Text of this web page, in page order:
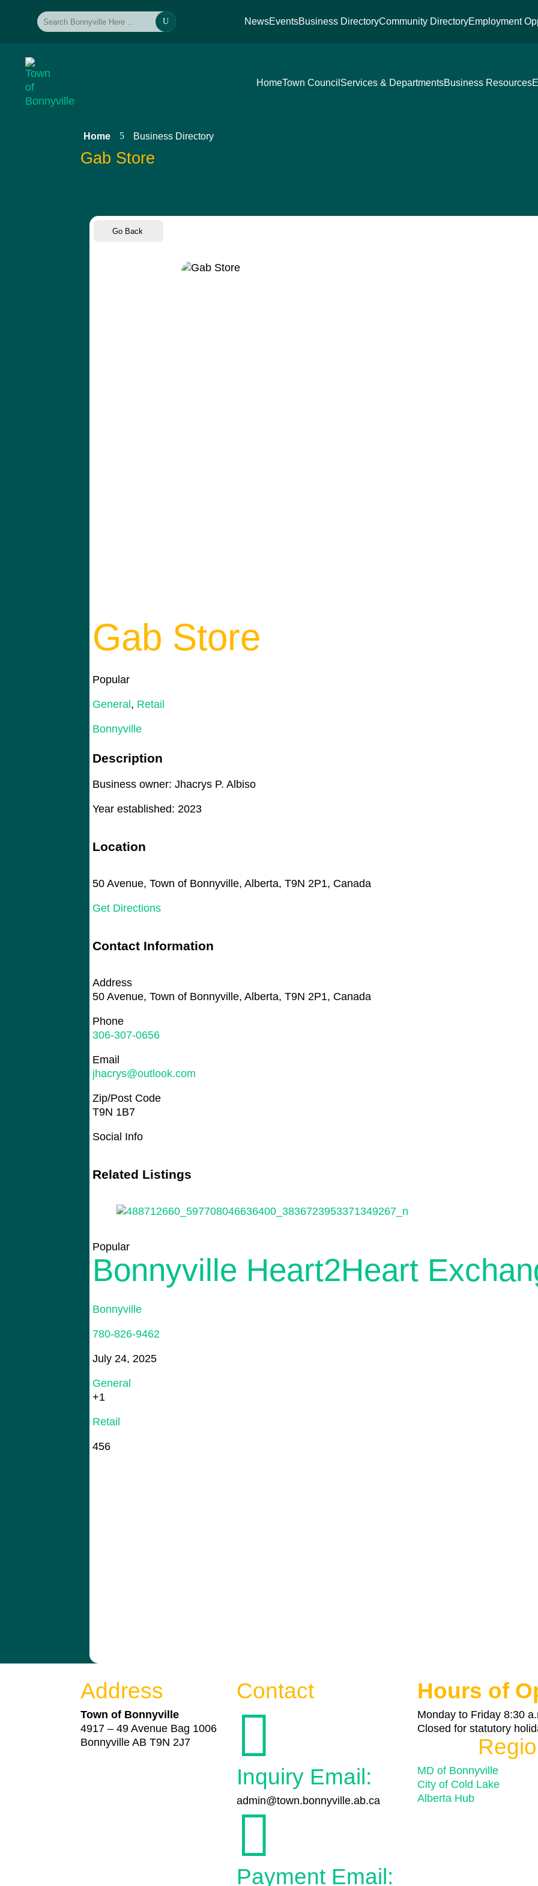
U NewsEventsBusiness DirectoryCommunity DirectoryEmployment
HomeTown Council Services & DepartmentsBusiness Resources
Home 5 Business Directory
Gab Store
Go Back
Gab Store
Popular
General , Retail
Bonnyville
Description
Business owner: Jhacrys P. Albiso
Year established: 2023
Location
50 Avenue, Town of Bonnyville, Alberta, T9N 2P1, Canada
Get Directions
Contact Information
Address
50 Avenue, Town of Bonnyville, Alberta, T9N 2P1, Canada
Phone
306-307-0656
Email
jhacrys@outlook.com
Zip/Post Code
T9N 1B7
Social Info
Related Listings
Popular
Bonnyville Heart2Heart
Bonnyville
780-826-9462
July 24, 2025
General
+1
Retail
456
Address
Town of Bonnyville
4917 – 49 Avenue Bag 1006
Bonnyville AB T9N 2J7
Contact

Inquiry Email:
admin@town.bonnyville.ab.ca

Payment Email:
Hours of
Monday to Friday 8:30
Closed for statutory
MD of Bonnyville
City of Cold Lake
Alberta Hub